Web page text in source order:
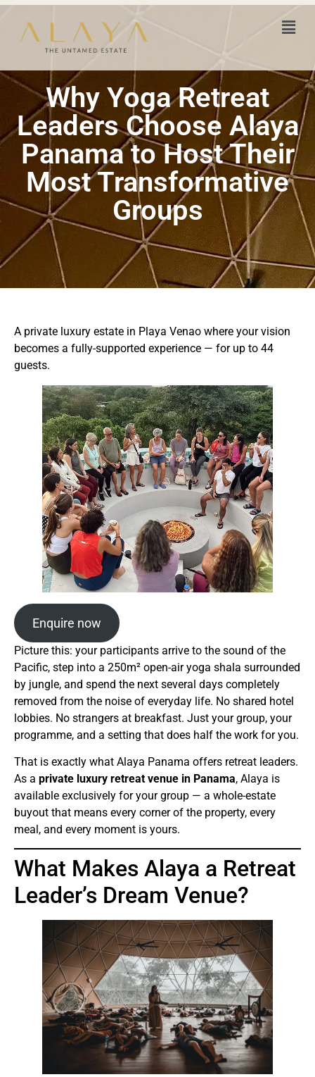
Why Yoga Retreat
Leaders Choose Alaya
Panama to Host Their
Most Transformative
Groups
A private luxury estate in Playa Venao where your vision
becomes a fully-supported experience — for up to 44
guests.
Enquire now
Picture this: your participants arrive to the sound of the
Pacific, step into a 250m² open-air yoga shala surrounded
by jungle, and spend the next several days completely
removed from the noise of everyday life. No shared hotel
lobbies. No strangers at breakfast. Just your group, your
programme, and a setting that does half the work for you.
That is exactly what Alaya Panama offers retreat leaders.
As a private luxury retreat venue in Panama, Alaya is
available exclusively for your group — a whole-estate
buyout that means every corner of the property, every
meal, and every moment is yours.
What Makes Alaya a Retreat
Leader’s Dream Venue?